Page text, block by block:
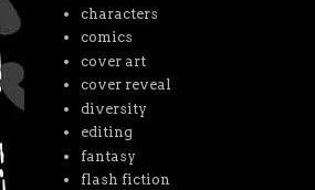
characters
comics
cover art
cover reveal
diversity
editing
fantasy
flash fiction